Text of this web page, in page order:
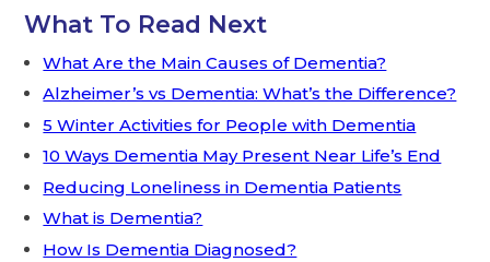
What To Read Next
What Are the Main Causes of Dementia?
Alzheimer’s vs Dementia: What’s the Difference?
5 Winter Activities for People with Dementia
10 Ways Dementia May Present Near Life’s End
Reducing Loneliness in Dementia Patients
What is Dementia?
How Is Dementia Diagnosed?